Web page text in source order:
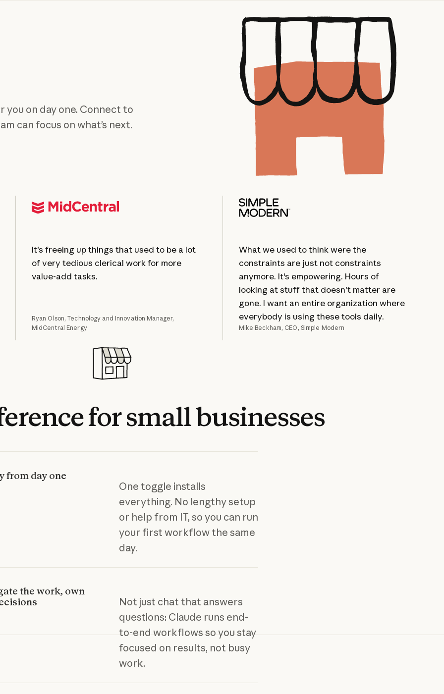
you on day one. Connect to
can focus on what’s next.
It's freeing up things that used to be a lot
of very tedious clerical work for more
value-add tasks.
Ryan Olson, Technology and Innovation Manager,
MidCentral Energy
What we used to think were the
constraints are just not constraints
anymore. It's empowering. Hours of
looking at stuff that doesn't matter are
gone. I want an entire organization where
everybody is using these tools daily.
Mike Beckham, CEO, Simple Modern
forsmallbusinesses
from day one
One toggle installs
everything. No lengthy setup
or help from IT, so you can run
your first workflow the same
day.
the work, own
Not just chat that answers
questions: Claude runs end-
to-end workflows so you stay
focused on results, not busy
work.